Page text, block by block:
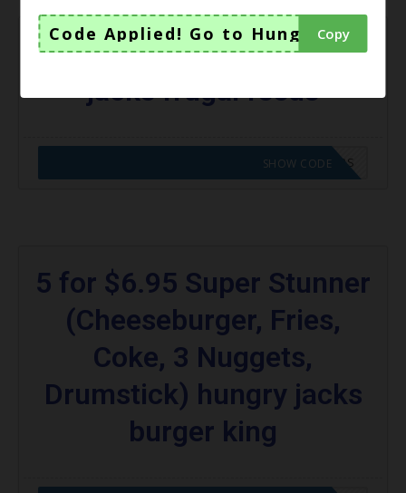
$3 Chicken Royale hungry
jacks frugal feeds
CODE APPLIED! GO TO HUNGRY JACKS VOUCHERS
SHOW CODE
5 for $6.95 Super Stunner
(Cheeseburger, Fries,
Coke, 3 Nuggets,
Drumstick) hungry jacks
burger king
Code Applied! Go to Hungry Jacks
Copy